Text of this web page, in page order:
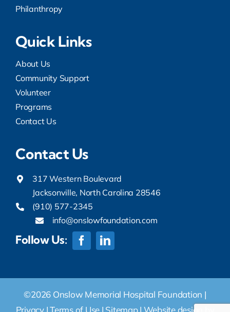
Philanthropy
Quick Links
About Us
Community Support
Volunteer
Programs
Contact Us
Contact Us
317 Western Boulevard
Jacksonville, North Carolina 28546
(910) 577-2345
info@onslowfoundation.com
Follow Us:
©2026 Onslow Memorial Hospital Foundation |
Privacy |Terms of Use | Sitemap| Website design by